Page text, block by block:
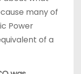
many of
Power
of a